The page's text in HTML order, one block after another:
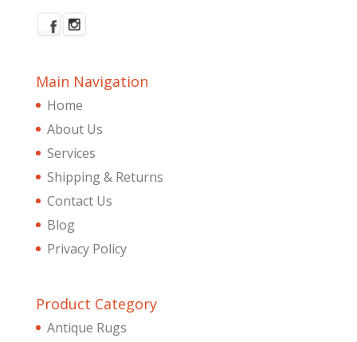
Main Navigation
Home
About Us
Services
Shipping & Returns
Contact Us
Blog
Privacy Policy
Product Category
Antique Rugs